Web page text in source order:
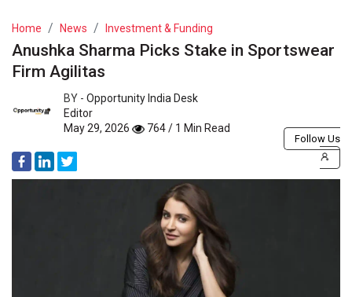
Home News Investment & Funding
Anushka Sharma Picks Stake in Sportswear
Firm Agilitas
BY - Opportunity India Desk
Editor
May 29, 2026
764 / 1 Min Read
Follow Us